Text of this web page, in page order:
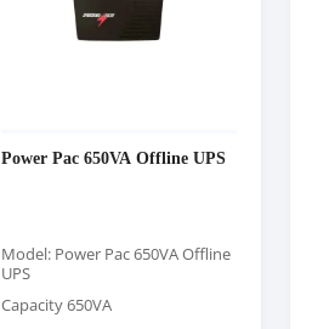
Power Pac 650VA Offline UPS
Model: Power Pac 650VA Offline
UPS
Capacity 650VA